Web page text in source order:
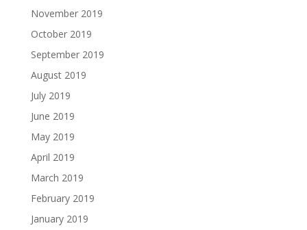
November 2019
October 2019
September 2019
August 2019
July 2019
June 2019
May 2019
April 2019
March 2019
February 2019
January 2019